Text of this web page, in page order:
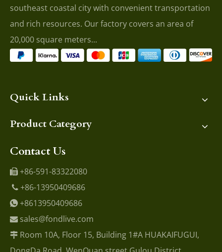
southeast coastal city with convenient transportation
and rich resources. Our factory covers an area of
20,000 square meters...
Quick Links
Product Category
Contact Us
 +86-591-83322080
 +86-13950409686
 +8613950409686
 sales@fondlive.com
 Room 10A, Floor 15, Building 1#A HUAKAIFUGUI,